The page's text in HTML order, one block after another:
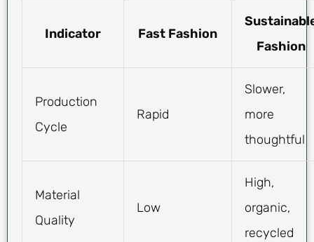
Indicator Fast Fashion
Fashion
Production
Cycle
Rapid
Slower,
more
thoughtful
Material
Quality
Low
High,
organic,
recycled